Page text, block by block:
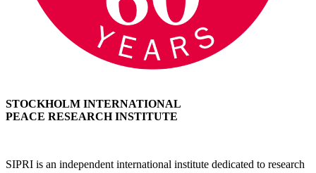
STOCKHOLM INTERNATIONAL
PEACE RESEARCH INSTITUTE
SIPRI is an independent international institute dedicated to research